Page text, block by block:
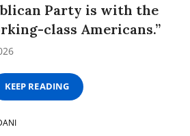
Party is with the
class Americans.”
KEEP READING